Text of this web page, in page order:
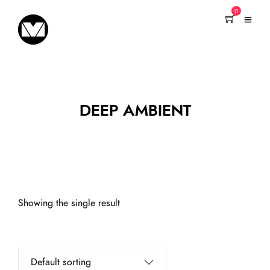
0
DEEP AMBIENT
Showing the single result